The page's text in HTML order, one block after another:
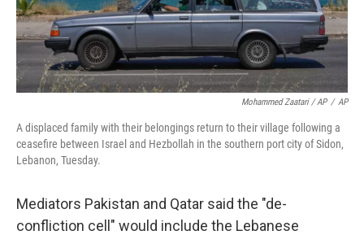
Mohammed Zaatari / AP / AP
A displaced family with their belongings return to their village following a
ceasefire between Israel and Hezbollah in the southern port city of Sidon,
Lebanon, Tuesday.
Mediators Pakistan and Qatar said the "de-
confliction cell" would include the Lebanese